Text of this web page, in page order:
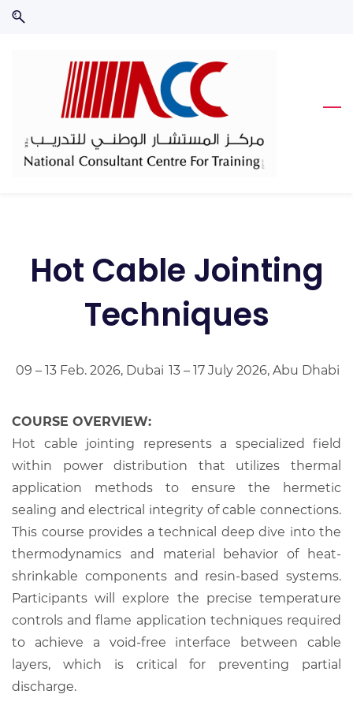
Skip
Skip
Hot Cable Jointing
Techniques
09 – 13 Feb. 2026, Dubai 13 – 17 July 2026, Abu Dhabi
COURSE OVERVIEW:
Hot cable jointing represents a specialized field
within power distribution that utilizes thermal
application methods to ensure the hermetic
sealing and electrical integrity of cable connections.
This course provides a technical deep dive into the
thermodynamics and material behavior of heat-
shrinkable components and resin-based systems.
Participants will explore the precise temperature
controls and flame application techniques required
to achieve a void-free interface between cable
layers, which is critical for preventing partial
discharge.